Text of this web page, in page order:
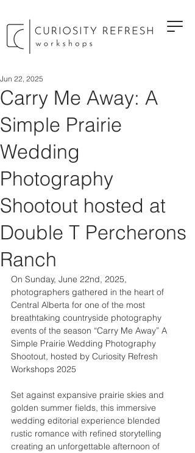
Carry Me Away: A
Simple Prairie
Wedding
Photography
Shootout hosted at
Double T Percherons
Ranch
Jun 22, 2025
On Sunday, June 22nd, 2025,
photographers gathered in the heart of
Central Alberta for one of the most
breathtaking countryside photography
events of the season “Carry Me Away” A
Simple Prairie Wedding Photography
Shootout, hosted by Curiosity Refresh
Workshops 2025
Set against expansive prairie skies and
golden summer fields, this immersive
wedding editorial experience blended
rustic romance with refined storytelling
creating an unforgettable afternoon of